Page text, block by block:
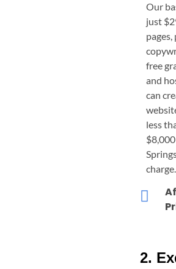
Our
just
free
and
can
less
charge.
2.